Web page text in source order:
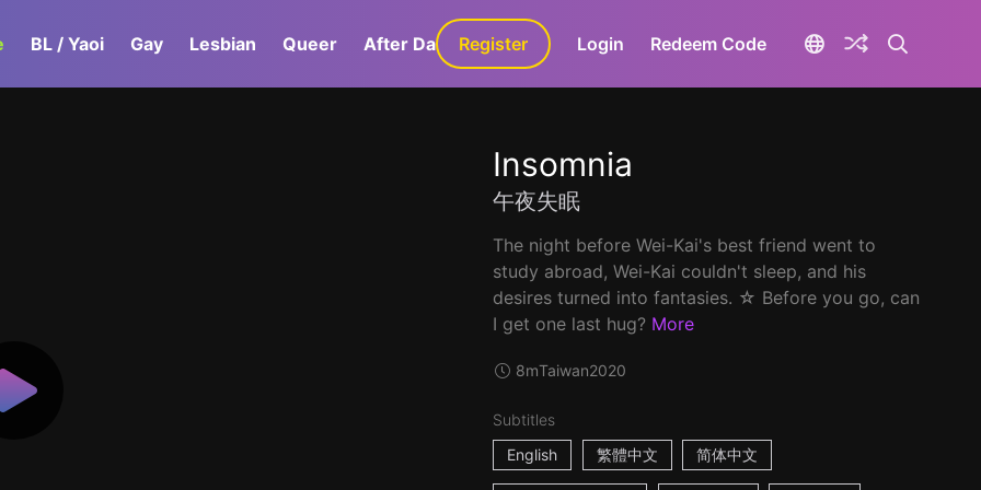
BL / Yaoi Gay Lesbian Queer After Dark GaLa+
Register Login Redeem Code
Insomnia
午夜失眠
The night before Wei-Kai's best friend went to
study abroad, Wei-Kai couldn't sleep, and his
desires turned into fantasies. ☆ Before you go, can
I get one last hug? More
8mTaiwan2020
Subtitles
English
繁體中文 简体中文